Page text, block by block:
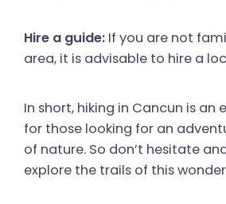
Hire a guide: If you are not
area, it is advisable to hire a
In short, hiking in Cancun is an
for those looking for an
of nature. So don’t hesitate
explore the trails of this